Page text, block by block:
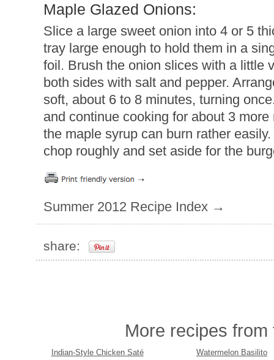
Maple Glazed Onions:
Slice a large sweet onion into 4 or 5
tray large enough to hold them in a
foil. Brush the onion slices with a little
both sides with salt and pepper.
soft, about 6 to 8 minutes, turning
and continue cooking for about 3
the maple syrup can burn rather
chop roughly and set aside for the
Summer 2012 Recipe Index →
share:
More recipes from
Indian-Style Chicken Saté Watermelon Basilito